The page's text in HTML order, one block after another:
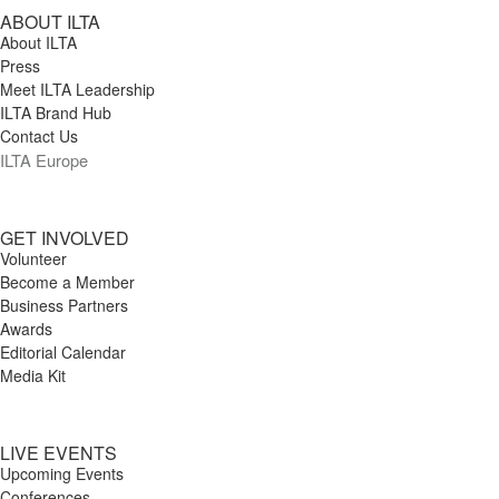
ABOUT ILTA
About ILTA
Press
Meet ILTA Leadership
ILTA Brand Hub
Contact Us
ILTA Europe
GET INVOLVED
Volunteer
Become a Member
Business Partners
Awards
Editorial Calendar
Media Kit
LIVE EVENTS
Upcoming Events